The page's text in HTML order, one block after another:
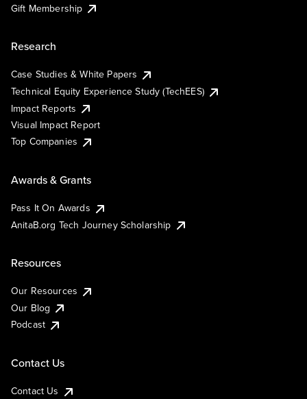
Gift Membership
Research
Case Studies & White Papers
Technical Equity Experience Study (TechEES)
Impact Reports
Visual Impact Report
Top Companies
Awards & Grants
Pass It On Awards
AnitaB.org Tech Journey Scholarship
Resources
Our Resources
Our Blog
Podcast
Contact Us
Contact Us